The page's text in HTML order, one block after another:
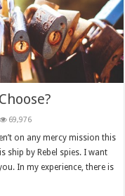
69,976
on any mercy mission this
ship by Rebel spies. I want
In my experience, there is